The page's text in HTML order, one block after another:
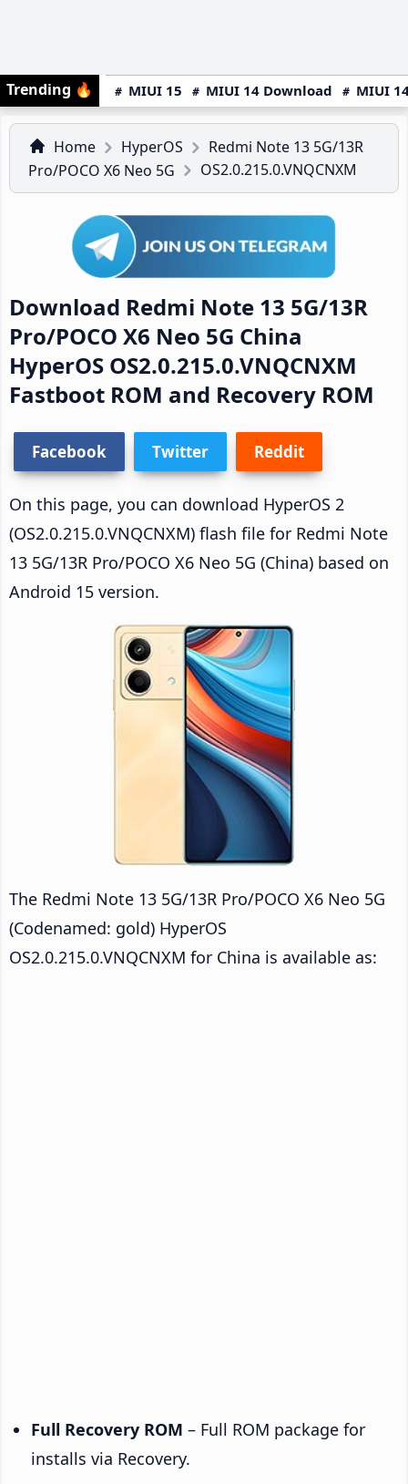
Trending 🔥 MIUI 15 MIUI 14 Download MIUI
Home HyperOS
Redmi Note 13 5G/13R
Pro/POCO X6 Neo 5G
OS2.0.215.0.VNQCNXM
Download Redmi Note 13 5G/13R
Pro/POCO X6 Neo 5G China
HyperOS OS2.0.215.0.VNQCNXM
Fastboot ROM and Recovery ROM
Facebook Twitter Reddit
On this page, you can download HyperOS 2
(OS2.0.215.0.VNQCNXM) flash file for Redmi Note
13 5G/13R Pro/POCO X6 Neo 5G (China) based on
Android 15 version.
The Redmi Note 13 5G/13R Pro/POCO X6 Neo 5G
(Codenamed: gold) HyperOS
OS2.0.215.0.VNQCNXM for China is available as:
Full Recovery ROM – Full ROM package for
installs via Recovery.